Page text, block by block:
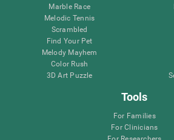
Marble Race
Melodic Tennis
Scrambled
Find Your Pet
Melody Mayhem
Color Rush
3D Art Puzzle
Tools
For Families
For Clinicians